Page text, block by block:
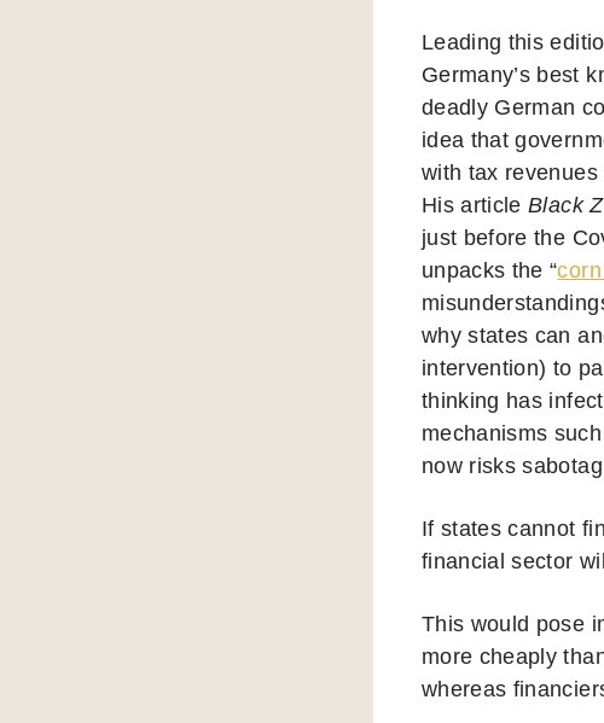
Leading this
Germany’s best
deadly German
idea that
with tax
His articleBlack
just before the
unpacks the “
why states can
intervention) to
thinking has
mechanisms
now risks
If states cannot
financial sector
This would pose
more cheaply
whereas